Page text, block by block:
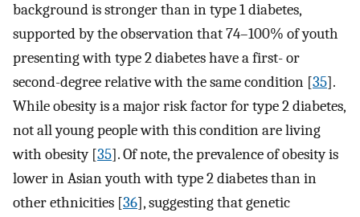
background is stronger than in type 1 diabetes,
supported by the observation that 74–100% of youth
presenting with type 2 diabetes have a first- or
second-degree relative with the same condition [35].
While obesity is a major risk factor for type 2 diabetes,
not all young people with this condition are living
with obesity [35]. Of note, the prevalence of obesity is
lower in Asian youth with type 2 diabetes than in
other ethnicities [36], suggesting that genetic